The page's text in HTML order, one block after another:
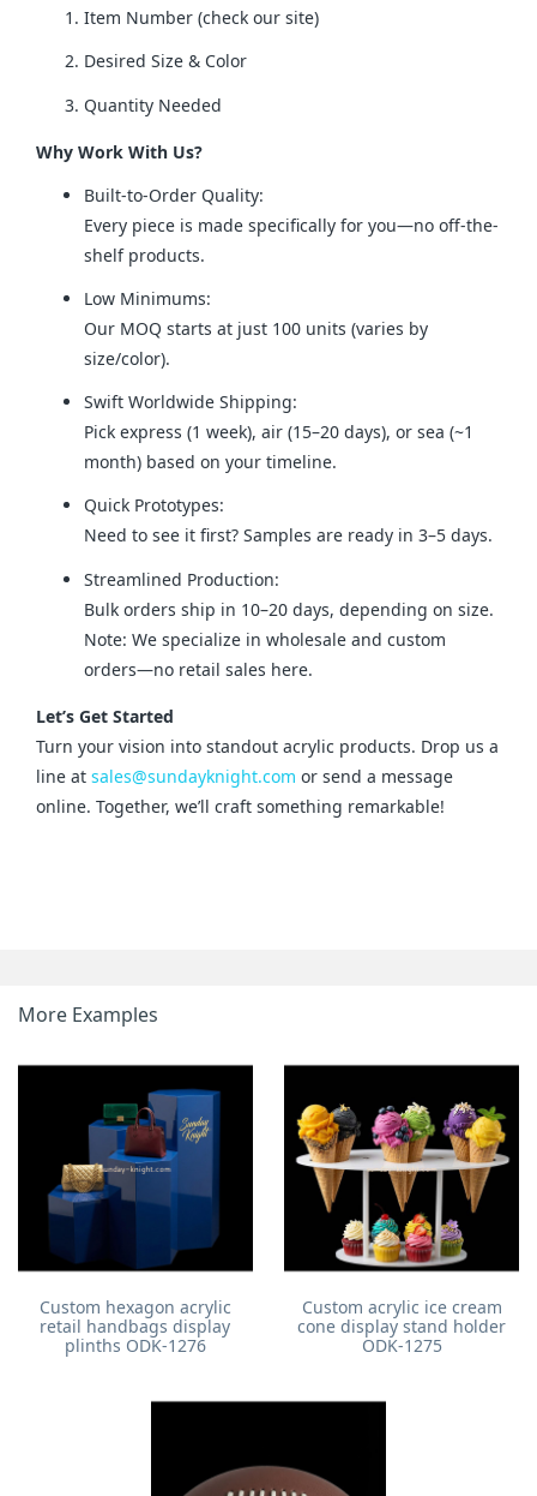
Item Number (check our site)
Desired Size & Color
Quantity Needed
Why Work With Us?
Built-to-Order Quality:
Every piece is made specifically for you—no off-the-
shelf products.
Low Minimums:
Our MOQ starts at just 100 units (varies by
size/color).
Swift Worldwide Shipping:
Pick express (1 week), air (15–20 days), or sea (~1
month) based on your timeline.
Quick Prototypes:
Need to see it first? Samples are ready in 3–5 days.
Streamlined Production:
Bulk orders ship in 10–20 days, depending on size.
Note: We specialize in wholesale and custom
orders—no retail sales here.
Let’s Get Started
Turn your vision into standout acrylic products. Drop us a
line at sales@sundayknight.com or send a message
online. Together, we’ll craft something remarkable!
More Examples
Custom hexagon acrylic
retail handbags display
plinths ODK-1276
Custom acrylic ice cream
cone display stand holder
ODK-1275